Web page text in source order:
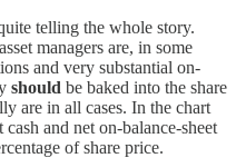
telling the whole story.
managers are, in some
and very substantial on-
should be baked into the share
are in all cases. In the chart
and net on-balance-sheet
of share price.